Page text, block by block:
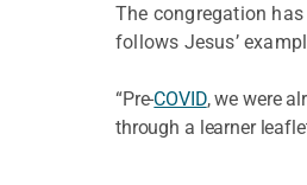
The congregation
follows Jesus’
“Pre-COVID, we were
through a learner